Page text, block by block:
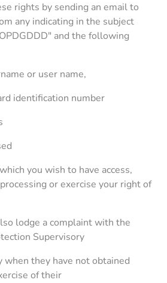
rights by sending an email to
any indicating in the subject
and the following
or user name,
identification number
you wish to have access,
or exercise your right of
lodge a complaint with the
Supervisory
they have not obtained
of their